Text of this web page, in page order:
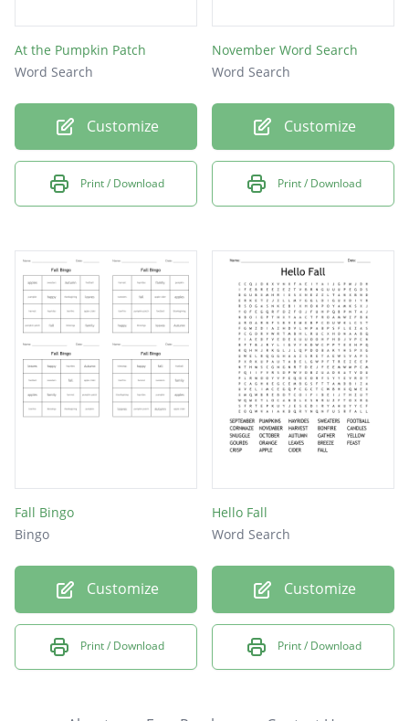
At the Pumpkin Patch
Word Search
Customize
Print / Download
November Word Search
Word Search
Customize
Print / Download
Fall Bingo
Bingo
Customize
Print / Download
Hello Fall
Word Search
Customize
Print / Download